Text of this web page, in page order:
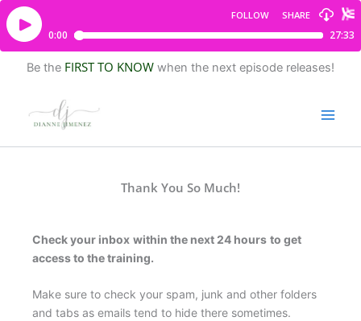
Be the FIRST TO KNOW when the next episode releases!
Thank You So Much!
Check your inbox within the next 24 hours to get
access to the training.
Make sure to check your spam, junk and other folders
and tabs as emails tend to hide there sometimes.